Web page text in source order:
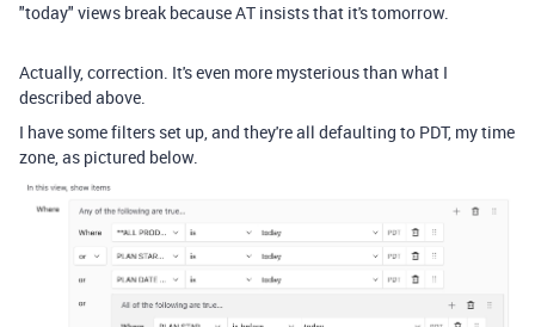
"today" views break because AT insists that it's tomorrow.
Actually, correction. It's even more mysterious than what I
described above.
I have some filters set up, and they're all defaulting to PDT, my time
zone, as pictured below.